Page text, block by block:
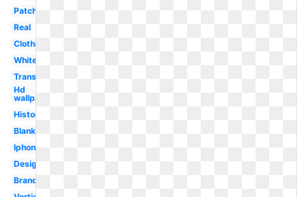
Patch
Real
Clothing
White
Transparent
Hd
wallpaper
History
Blank
Iphone
Design
Brand